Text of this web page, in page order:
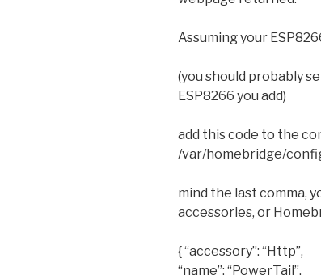
Assuming your
(you should probably
ESP8266 you add)
add this code to the
/var/homebridge/
mind the last comma,
accessories, or
{ “accessory”: “Http”,
“name”: “PowerTail”,